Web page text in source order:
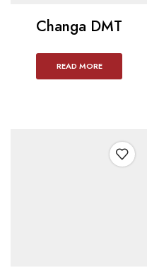
Changa DMT
READ MORE